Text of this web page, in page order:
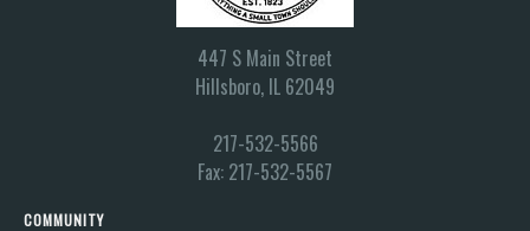
447 S Main Street
Hillsboro, IL 62049
217-532-5566
Fax: 217-532-5567
COMMUNITY